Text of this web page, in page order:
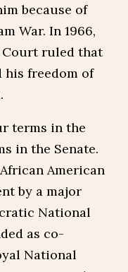
because of
War. In 1966,
Court ruled that
his freedom of
terms in the
in the Senate.
American
by a major
National
as co-
National